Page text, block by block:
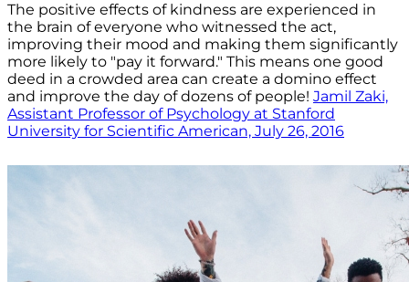
The positive effects of kindness are experienced in
the brain of everyone who witnessed the act,
improving their mood and making them significantly
more likely to "pay it forward." This means one good
deed in a crowded area can create a domino effect
and improve the day of dozens of people! Jamil Zaki,
Assistant Professor of Psychology at Stanford
University for Scientific American, July 26, 2016